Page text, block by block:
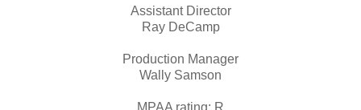
Assistant Director
Ray DeCamp
Production Manager
Wally Samson